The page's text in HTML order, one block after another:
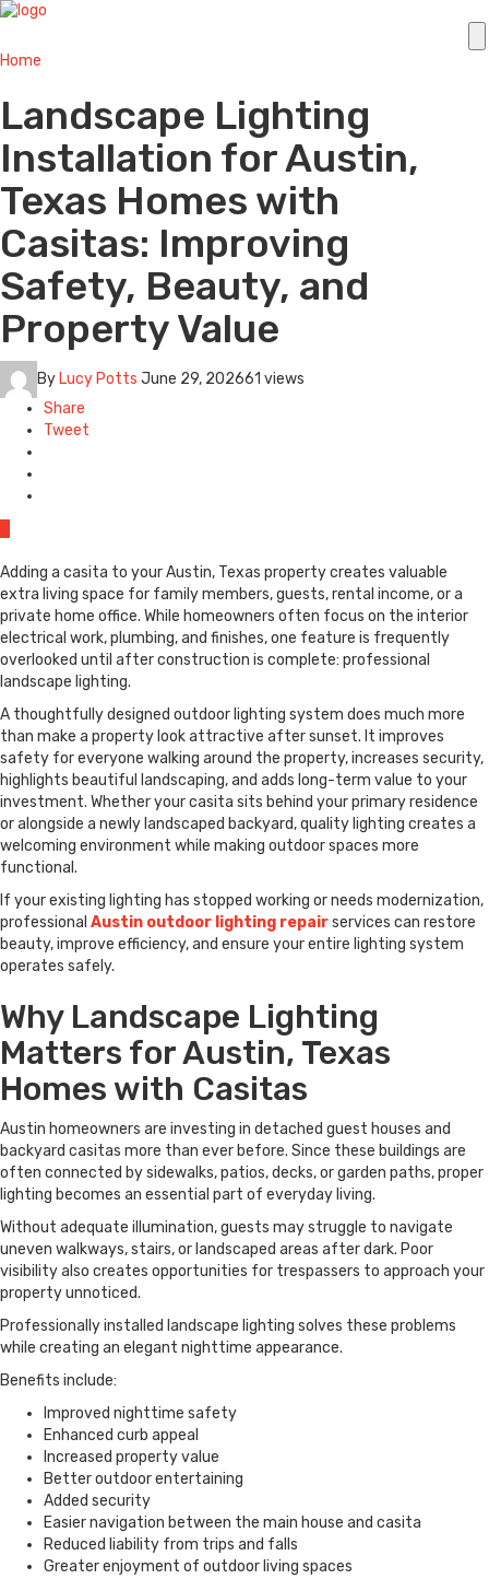
Home
Landscape Lighting
Installation for Austin,
Texas Homes with
Casitas: Improving
Safety, Beauty, and
Property Value
By Lucy Potts June 29, 202661 views
Share
Tweet
Adding a casita to your Austin, Texas property creates valuable
extra living space for family members, guests, rental income, or a
private home office. While homeowners often focus on the interior
electrical work, plumbing, and finishes, one feature is frequently
overlooked until after construction is complete: professional
landscape lighting.
A thoughtfully designed outdoor lighting system does much more
than make a property look attractive after sunset. It improves
safety for everyone walking around the property, increases security,
highlights beautiful landscaping, and adds long-term value to your
investment. Whether your casita sits behind your primary residence
or alongside a newly landscaped backyard, quality lighting creates a
welcoming environment while making outdoor spaces more
functional.
If your existing lighting has stopped working or needs modernization,
professional Austin outdoor lighting repairservices can restore
beauty, improve efficiency, and ensure your entire lighting system
operates safely.
Why Landscape Lighting
Matters for Austin, Texas
Homes with Casitas
Austin homeowners are investing in detached guest houses and
backyard casitas more than ever before. Since these buildings are
often connected by sidewalks, patios, decks, or garden paths, proper
lighting becomes an essential part of everyday living.
Without adequate illumination, guests may struggle to navigate
uneven walkways, stairs, or landscaped areas after dark. Poor
visibility also creates opportunities for trespassers to approach your
property unnoticed.
Professionally installed landscape lighting solves these problems
while creating an elegant nighttime appearance.
Benefits include:
Improved nighttime safety
Enhanced curb appeal
Increased property value
Better outdoor entertaining
Added security
Easier navigation between the main house and casita
Reduced liability from trips and falls
Greater enjoyment of outdoor living spaces